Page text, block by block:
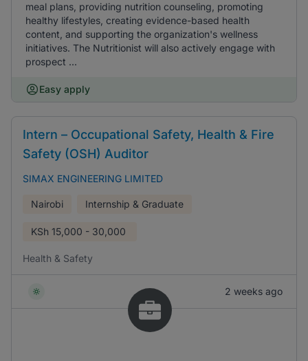
meal plans, providing nutrition counseling, promoting
healthy lifestyles, creating evidence-based health
content, and supporting the organization's wellness
initiatives. The Nutritionist will also actively engage with
prospect ...
Easy apply
Intern – Occupational Safety, Health & Fire
Safety (OSH) Auditor
SIMAX ENGINEERING LIMITED
Nairobi Internship & Graduate
KSh 15,000 - 30,000
Health & Safety
2 weeks ago